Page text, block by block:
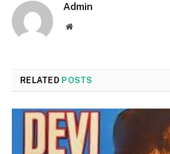
Admin
Website
RELATED POSTS